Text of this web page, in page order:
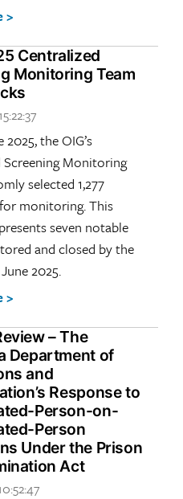
>
Centralized
Monitoring Team
2025, the OIG’s
Screening Monitoring
selected 1,277
monitoring. This
seven notable
and closed by the
2025.
>
– The
Department of
and
Response to
Person-on-
Person
Under the Prison
Act